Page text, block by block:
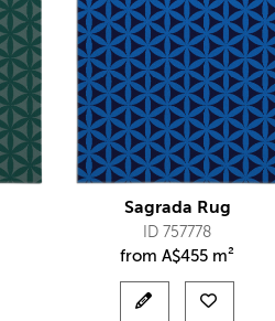
Sagrada Rug
ID 757778
fromA$455 m²